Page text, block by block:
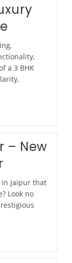
a 3 BHK
– New
Jaipur that
Look no